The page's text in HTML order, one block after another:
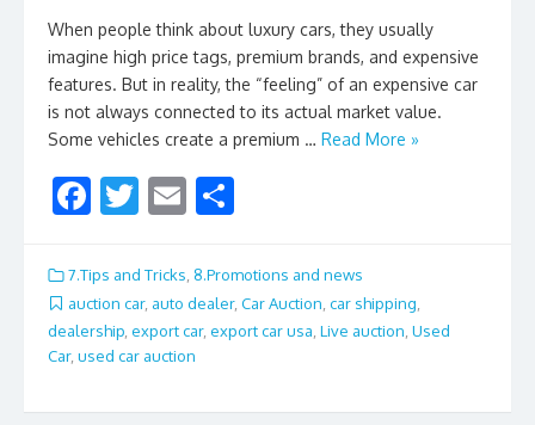
When people think about luxury cars, they usually
imagine high price tags, premium brands, and expensive
features. But in reality, the “feeling” of an expensive car
is not always connected to its actual market value.
Some vehicles create a premium … Read More »
F
e
b
o
T
itt
er
E
ai
l
ar
e
7.Tips and Tricks, 8.Promotions and news
auction car, auto dealer, Car Auction car shipping
dealership export car, export car usa Live auction Used
Car, used car auction